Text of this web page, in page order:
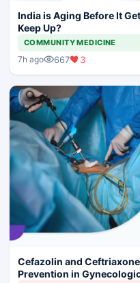
India is Aging Before It
Keep Up?
COMMUNITY MEDICINE
7h ago 667 3
Cefazolin and
Prevention in